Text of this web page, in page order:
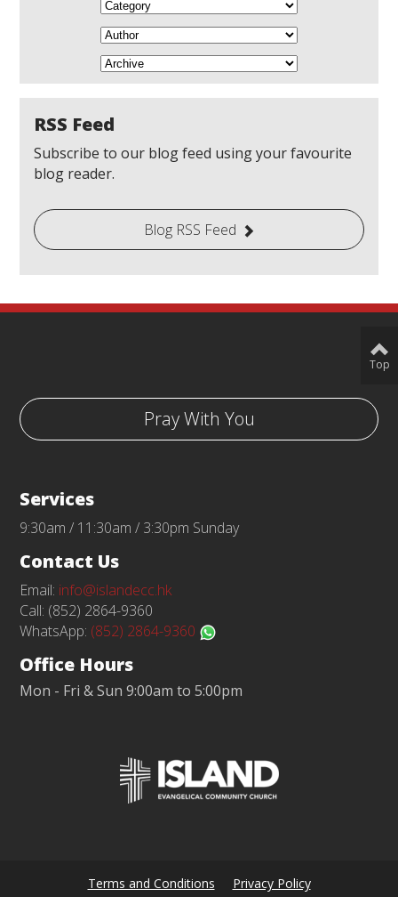
RSS Feed
Subscribe to our blog feed using your favourite
blog reader.
Blog RSS Feed
Pray With You
Services
9:30am / 11:30am / 3:30pm Sunday
Contact Us
Email: info@islandecc.hk
Call: (852) 2864-9360
WhatsApp: (852) 2864-9360
Office Hours
Mon - Fri & Sun 9:00am to 5:00pm
Top
Terms and Conditions Privacy Policy